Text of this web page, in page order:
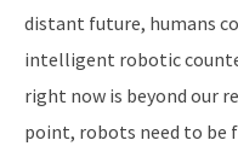
distant future, humans
intelligent robotic
right now is beyond our
point, robots need to